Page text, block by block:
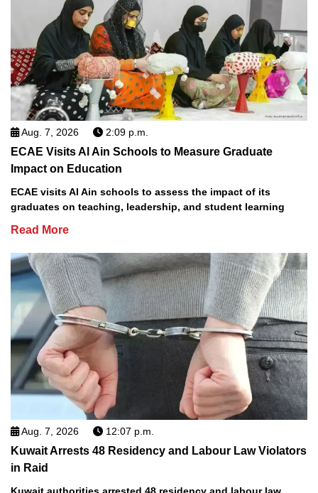
Aug. 7, 2026 2:09 p.m.
ECAE Visits Al Ain Schools to Measure Graduate
Impact on Education
ECAE visits Al Ain schools to assess the impact of its
graduates on teaching, leadership, and student learning
Read More
Aug. 7, 2026 12:07 p.m.
Kuwait Arrests 48 Residency and Labour Law Violators
in Raid